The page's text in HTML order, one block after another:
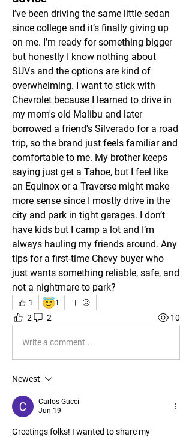
I’ve been driving the same little sedan
since college and it’s finally giving up
on me. I’m ready for something bigger
but honestly I know nothing about
SUVs and the options are kind of
overwhelming. I want to stick with
Chevrolet because I learned to drive in
my mom's old Malibu and later
borrowed a friend's Silverado for a road
trip, so the brand just feels familiar and
comfortable to me. My brother keeps
saying just get a Tahoe, but I feel like
an Equinox or a Traverse might make
more sense since I mostly drive in the
city and park in tight garages. I don’t
have kids but I camp a lot and I’m
always hauling my friends around. Any
tips for a first-time Chevy buyer who
just wants something reliable, safe, and
not a nightmare to park?
1 😇1
2 2 10
Write a comment...
Newest
Carlos Gucci
Jun 19
Greetings folks! I wanted to share my